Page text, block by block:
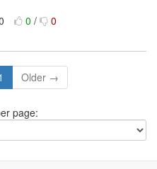
0/ 0
Older →
page: